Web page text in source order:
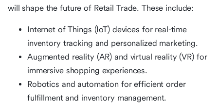
will shape the future of Retail Trade. These include:
Internet of Things (IoT) devices for real-time
inventory tracking and personalized marketing.
Augmented reality (AR) and virtual reality (VR) for
immersive shopping experiences.
Robotics and automation for efficient order
fulfillment and inventory management.